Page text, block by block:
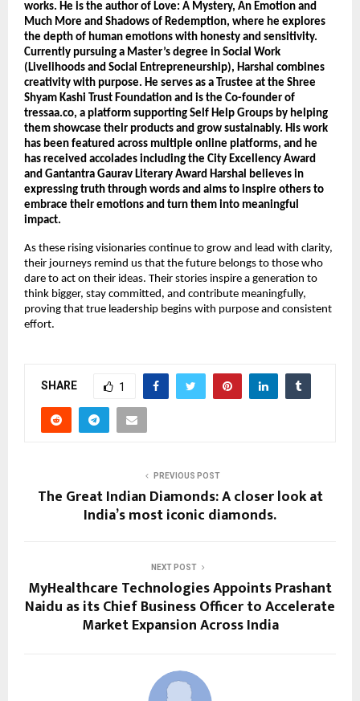
works. He is the author of Love: A Mystery, An Emotion and
Much More and Shadows of Redemption, where he explores
the depth of human emotions with honesty and sensitivity.
Currently pursuing a Master’s degree in Social Work
(Livelihoods and Social Entrepreneurship), Harshal combines
creativity with purpose. He serves as a Trustee at the Shree
Shyam Kashi Trust Foundation and is the Co-founder of
tressaa.co, a platform supporting Self Help Groups by helping
them showcase their products and grow sustainably. His work
has been featured across multiple online platforms, and he
has received accolades including the City Excellency Award
and Gantantra Gaurav Literary Award Harshal believes in
expressing truth through words and aims to inspire others to
embrace their emotions and turn them into meaningful
impact.
As these rising visionaries continue to grow and lead with clarity,
their journeys remind us that the future belongs to those who
dare to act on their ideas. Their stories inspire a generation to
think bigger, stay committed, and contribute meaningfully,
proving that true leadership begins with purpose and consistent
effort.
SHARE 1
PREVIOUS POST
The Great Indian Diamonds: A closer look at
India’s most iconic diamonds.
NEXT POST
MyHealthcare Technologies Appoints Prashant
Naidu as its Chief Business Officer to Accelerate
Market Expansion Across India